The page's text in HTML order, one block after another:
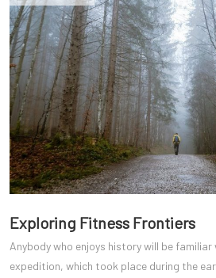
Exploring Fitness Frontiers
Anybody who enjoys history will be
expedition, which took place during the